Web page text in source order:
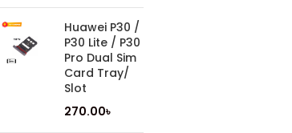
Huawei P30 /
P30 Lite / P30
Pro Dual Sim
Card Tray/
Slot
270.00৳